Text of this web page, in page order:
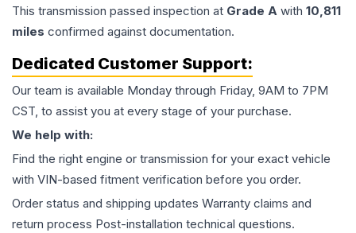
This transmission passed inspection at Grade A with 10,811
miles confirmed against documentation.
Dedicated Customer Support:
Our team is available Monday through Friday, 9AM to 7PM
CST, to assist you at every stage of your purchase.
We help with:
Find the right engine or transmission for your exact vehicle
with VIN-based fitment verification before you order.
Order status and shipping updates Warranty claims and
return process Post-installation technical questions.